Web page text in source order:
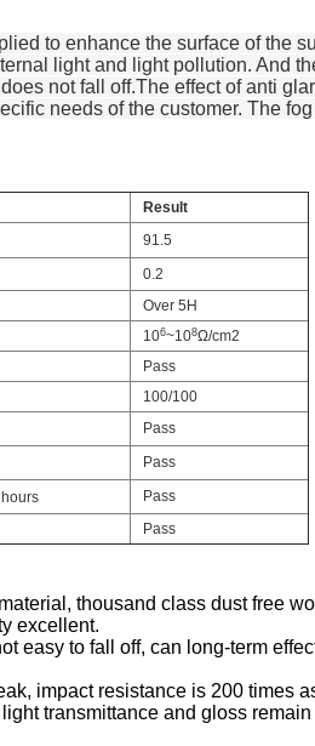
to enhance the surface of the
light and light pollution. And
not fall off.The effect of anti
needs of the customer. The
Result
91.5
0.2
Over 5H
106~108Ω/cm2
Pass
100/100
Pass
Pass
Pass
Pass
thousand class dust free
excellent.
easy to fall off, can long-term
impact resistance is 200 times
transmittance and gloss